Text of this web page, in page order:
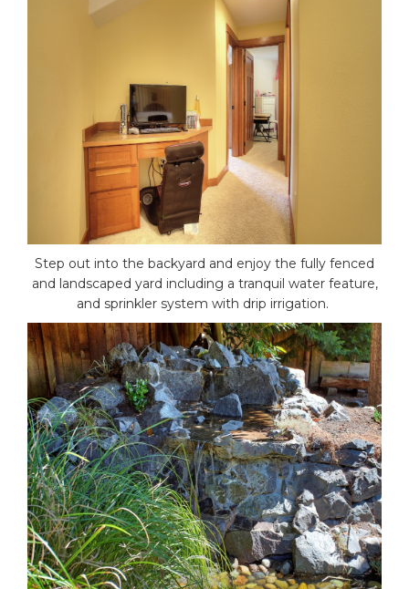
Step out into the backyard and enjoy the fully fenced
and landscaped yard including a tranquil water feature,
and sprinkler system with drip irrigation.